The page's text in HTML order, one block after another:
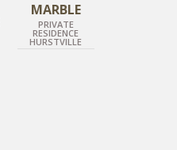
MARBLE
PRIVATE
RESIDENCE
HURSTVILLE